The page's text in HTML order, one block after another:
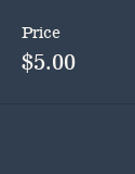
Price
$5.00